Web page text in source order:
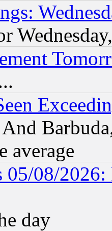
average
08/2026:
day